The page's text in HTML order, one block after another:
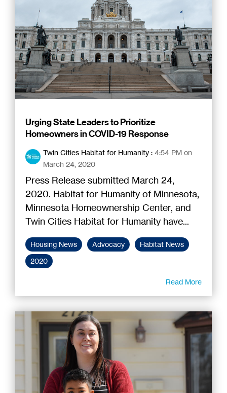
Urging State Leaders to Prioritize
Homeowners in COVID-19 Response
Twin Cities Habitat for Humanity : 4:54 PM on
March 24, 2020
Press Release submitted March 24,
2020. Habitat for Humanity of Minnesota,
Minnesota Homeownership Center, and
Twin Cities Habitat for Humanity have...
Housing News Advocacy
Habitat News
2020
Read More